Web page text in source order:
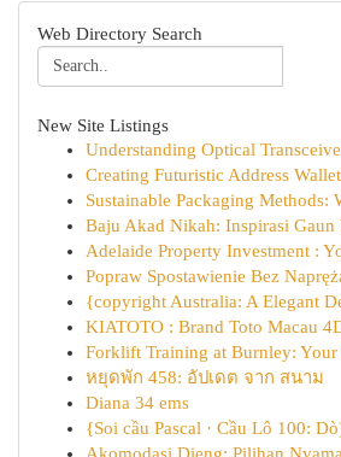
Web Directory Search
New Site Listings
Understanding Optical
Creating Futuristic Address
Sustainable Packaging Methods:
Baju Akad Nikah: Inspirasi Gaun
Adelaide Property Investment :
Popraw Spostawienie Bez
{copyright Australia: A Elegant
KIATOTO : Brand Toto Macau
Forklift Training at Burnley: Your
หยุดพัก 458: อัปเดต จาก สนาม
Diana 34 ems
{Soi cầu Pascal · Cầu Lô 100: